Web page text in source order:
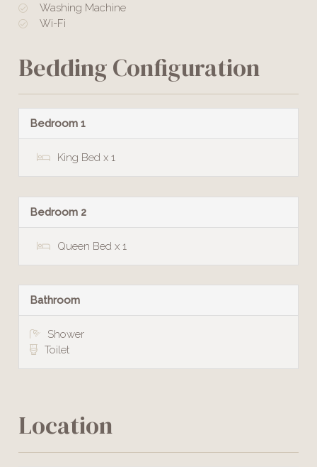
Washing Machine
Wi-Fi
Bedding Configuration
Bedroom 1
King Bed x 1
Bedroom 2
Queen Bed x 1
Bathroom
Shower
Toilet
Location